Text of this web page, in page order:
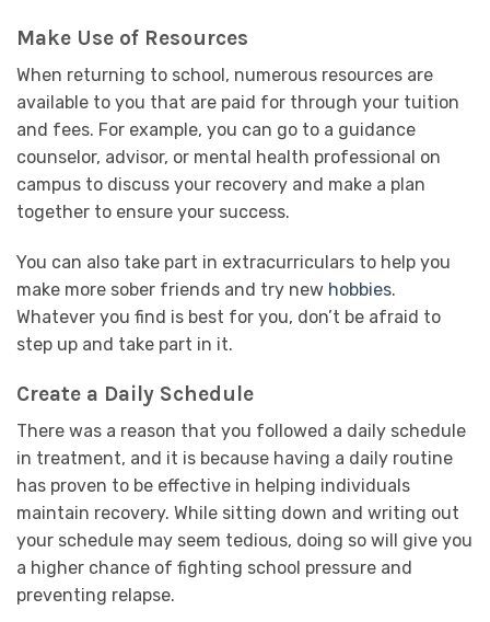
Make Use of Resources
When returning to school, numerous resources are
available to you that are paid for through your tuition
and fees. For example, you can go to a guidance
counselor, advisor, or mental health professional on
campus to discuss your recovery and make a plan
together to ensure your success.
You can also take part in extracurriculars to help you
make more sober friends and try new hobbies.
Whatever you find is best for you, don’t be afraid to
step up and take part in it.
Create a Daily Schedule
There was a reason that you followed a daily schedule
in treatment, and it is because having a daily routine
has proven to be effective in helping individuals
maintain recovery. While sitting down and writing out
your schedule may seem tedious, doing so will give you
a higher chance of fighting school pressure and
preventing relapse.